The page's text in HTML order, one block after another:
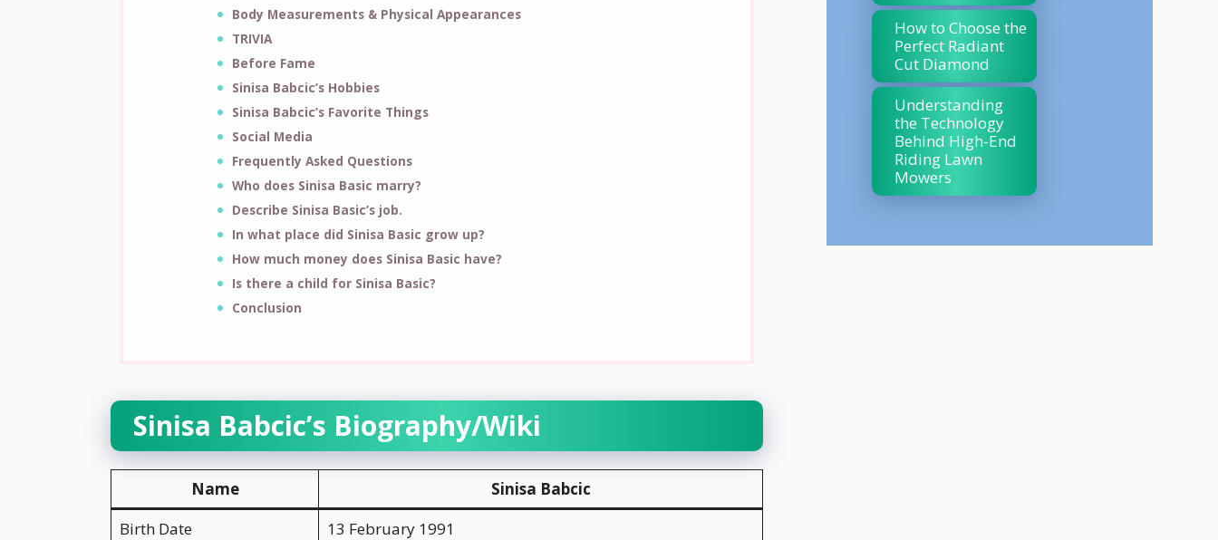
Body Measurements & Physical Appearances
TRIVIA
Before Fame
Sinisa Babcic’s Hobbies
Sinisa Babcic’s Favorite Things
Social Media
Frequently Asked Questions
Who does Sinisa Basic marry?
Describe Sinisa Basic’s job.
In what place did Sinisa Basic grow up?
How much money does Sinisa Basic have?
Is there a child for Sinisa Basic?
Conclusion
Sinisa Babcic’s Biography/Wiki
Name
Sinisa Babcic
Birth Date
13 February 1991
How to Choose the
Perfect Radiant
Cut Diamond
Understanding
the Technology
Behind High-End
Riding Lawn
Mowers